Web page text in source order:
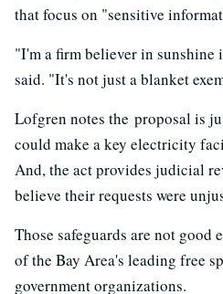
that focus on "sensitive
"I'm a firm believer in sunshine
said. "It's not just a blanket
Lofgren notes the proposal is
could make a key electricity
And, the act provides judicial
believe their requests were
Those safeguards are not good
of the Bay Area's leading free
government organizations.